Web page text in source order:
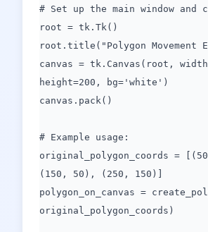
# Set up the main window and
root = tk.Tk()
root.title("Polygon Movement
canvas = tk.Canvas(root,
height=200, bg='white')
canvas.pack()
# Example usage:
original_polygon_coords =
(150, 50), (250, 150)]
polygon_on_canvas =
original_polygon_coords)